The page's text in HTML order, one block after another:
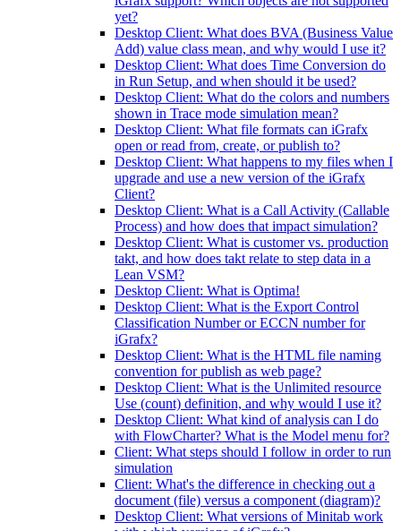
yet?
Desktop Client: What does BVA (Business Value
Add) value class mean, and why would I use it?
Desktop Client: What does Time Conversion do
in Run Setup, and when should it be used?
Desktop Client: What do the colors and numbers
shown in Trace mode simulation mean?
Desktop Client: What file formats can iGrafx
open or read from, create, or publish to?
Desktop Client: What happens to my files when I
upgrade and use a new version of the iGrafx
Client?
Desktop Client: What is a Call Activity (Callable
Process) and how does that impact simulation?
Desktop Client: What is customer vs. production
takt, and how does takt relate to step data in a
Lean VSM?
Desktop Client: What is Optima!
Desktop Client: What is the Export Control
Classification Number or ECCN number for
iGrafx?
Desktop Client: What is the HTML file naming
convention for publish as web page?
Desktop Client: What is the Unlimited resource
Use (count) definition, and why would I use it?
Desktop Client: What kind of analysis can I do
with FlowCharter? What is the Model menu for?
Client: What steps should I follow in order to run
simulation
Client: What's the difference in checking out a
document (file) versus a component (diagram)?
Desktop Client: What versions of Minitab work